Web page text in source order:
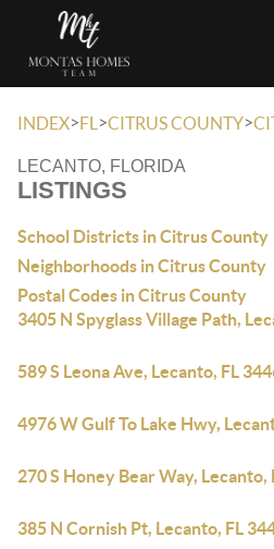
INDEX>FL >CITRUS COUNTY>
LECANTO, FLORIDA
LISTINGS
School Districts in Citrus County
Neighborhoods in Citrus County
Postal Codes in Citrus County
3405 N Spyglass Village Path,
589 S Leona Ave, Lecanto, FL
4976 W Gulf To Lake Hwy,
270 S Honey Bear Way, Lecanto,
385 N Cornish Pt, Lecanto, FL